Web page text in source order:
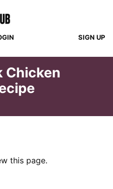
SIGN UP
Chicken
this page.